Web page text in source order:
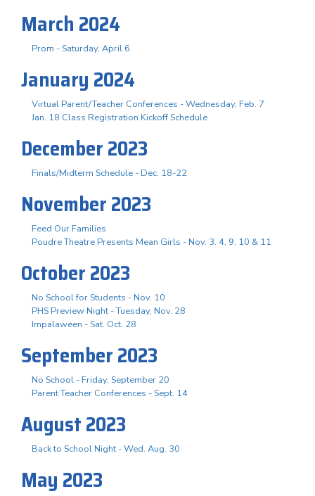
March 2024
Prom - Saturday, April 6
January 2024
Virtual Parent/Teacher Conferences - Wednesday, Feb. 7
Jan. 18 Class Registration Kickoff Schedule
December 2023
Finals/Midterm Schedule - Dec. 18-22
November 2023
Feed Our Families
Poudre Theatre Presents Mean Girls - Nov. 3. 4, 9, 10 & 11
October 2023
No School for Students - Nov. 10
PHS Preview Night - Tuesday, Nov. 28
Impalaween - Sat. Oct. 28
September 2023
No School - Friday, September 20
Parent Teacher Conferences - Sept. 14
August 2023
Back to School Night - Wed. Aug. 30
May 2023